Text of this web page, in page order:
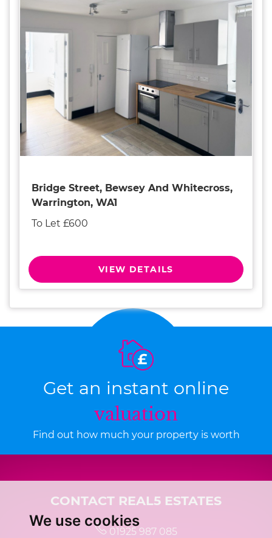
We use cookies
Bridge Street, Bewsey And Whitecross,
Warrington, WA1
To Let £600
VIEW DETAILS
Get an instant online
valuation
Find out how much your property is worth
CONTACT REAL5 ESTATES
01925 987 085